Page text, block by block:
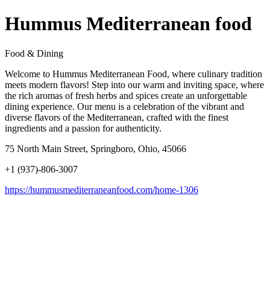
Hummus Mediterranean food
Food & Dining
Welcome to Hummus Mediterranean Food, where culinary tradition
meets modern flavors! Step into our warm and inviting space, where
the rich aromas of fresh herbs and spices create an unforgettable
dining experience. Our menu is a celebration of the vibrant and
diverse flavors of the Mediterranean, crafted with the finest
ingredients and a passion for authenticity.
75 North Main Street, Springboro, Ohio, 45066
+1 (937)-806-3007
https://hummusmediterraneanfood.com/home-1306